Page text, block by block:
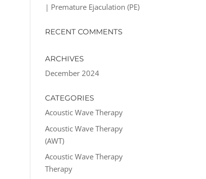
| Premature Ejaculation (PE)
RECENT COMMENTS
ARCHIVES
December 2024
CATEGORIES
Acoustic Wave Therapy
Acoustic Wave Therapy
(AWT)
Acoustic Wave Therapy
Therapy